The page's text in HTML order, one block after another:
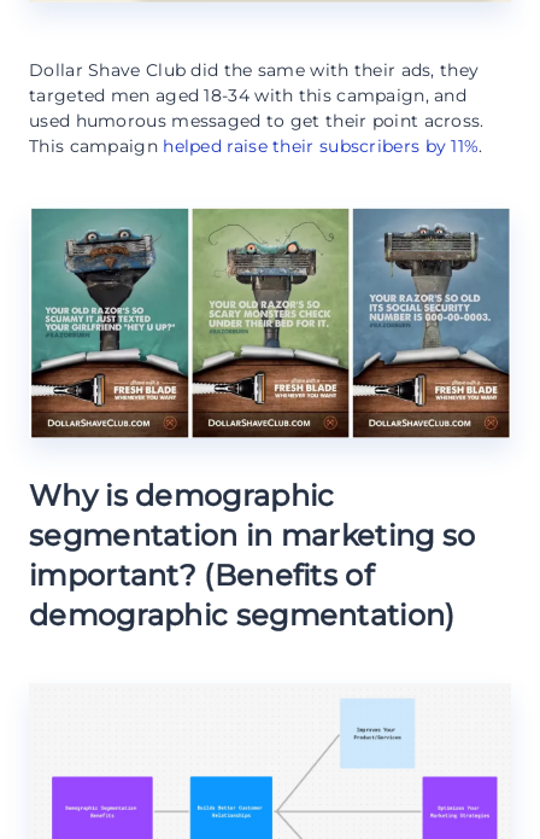
Dollar Shave Club did the same with their ads, they
targeted men aged 18-34 with this campaign, and
used humorous messaged to get their point across.
This campaign helped raise their subscribers by 11%.
Why is demographic
segmentation in marketing so
important? (Benefits of
demographic segmentation)